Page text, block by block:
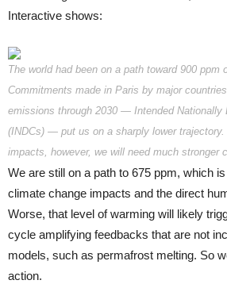
Interactive shows:
The world had been on a path toward 900 ppm
Commitments made in Paris by major
emissions through 2030 — Intended Nationally
(INDCs) — put us on a sharply lower trajectory.
impacts, however, we will need much stronger
We are still on a path to 675 ppm, which
climate change impacts and the direct
Worse, that level of warming will likely
cycle amplifying feedbacks that are not
models, such as permafrost melting. So
action.